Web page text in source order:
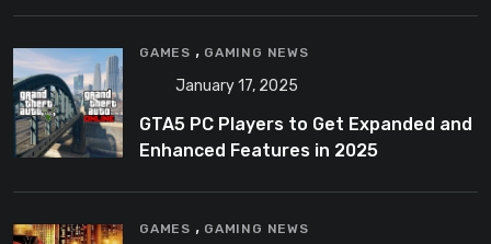
GAMES , GAMING NEWS
January 17, 2025
GTA5 PC Players to Get Expanded and
Enhanced Features in 2025
GAMES , GAMING NEWS